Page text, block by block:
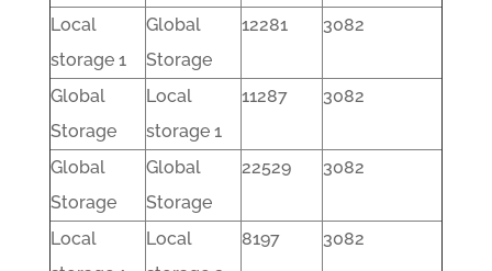
Local
storage 1
Global
Storage
12281 3082
Global
Storage
Local
storage 1
11287 3082
Global
Storage
Global
Storage
22529 3082
Local
Local
8197 3082